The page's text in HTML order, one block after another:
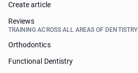
Create article
Reviews
TRAINING ACROSS ALL AREAS OF DENTISTRY
Orthodontics
Functional Dentistry